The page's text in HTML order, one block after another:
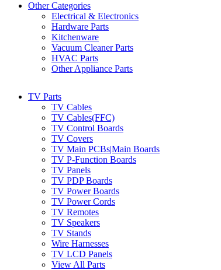
Other Categories
Electrical & Electronics
Hardware Parts
Kitchenware
Vacuum Cleaner Parts
HVAC Parts
Other Appliance Parts
TV Parts
TV Cables
TV Cables(FFC)
TV Control Boards
TV Covers
TV Main PCBs|Main Boards
TV P-Function Boards
TV Panels
TV PDP Boards
TV Power Boards
TV Power Cords
TV Remotes
TV Speakers
TV Stands
Wire Harnesses
TV LCD Panels
View All Parts